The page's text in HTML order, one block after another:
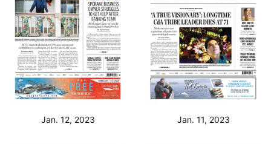
Jan. 12, 2023 Jan. 11, 2023